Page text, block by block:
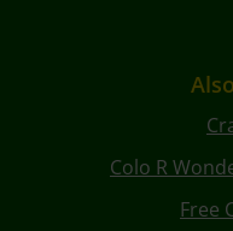
Colo R
Free